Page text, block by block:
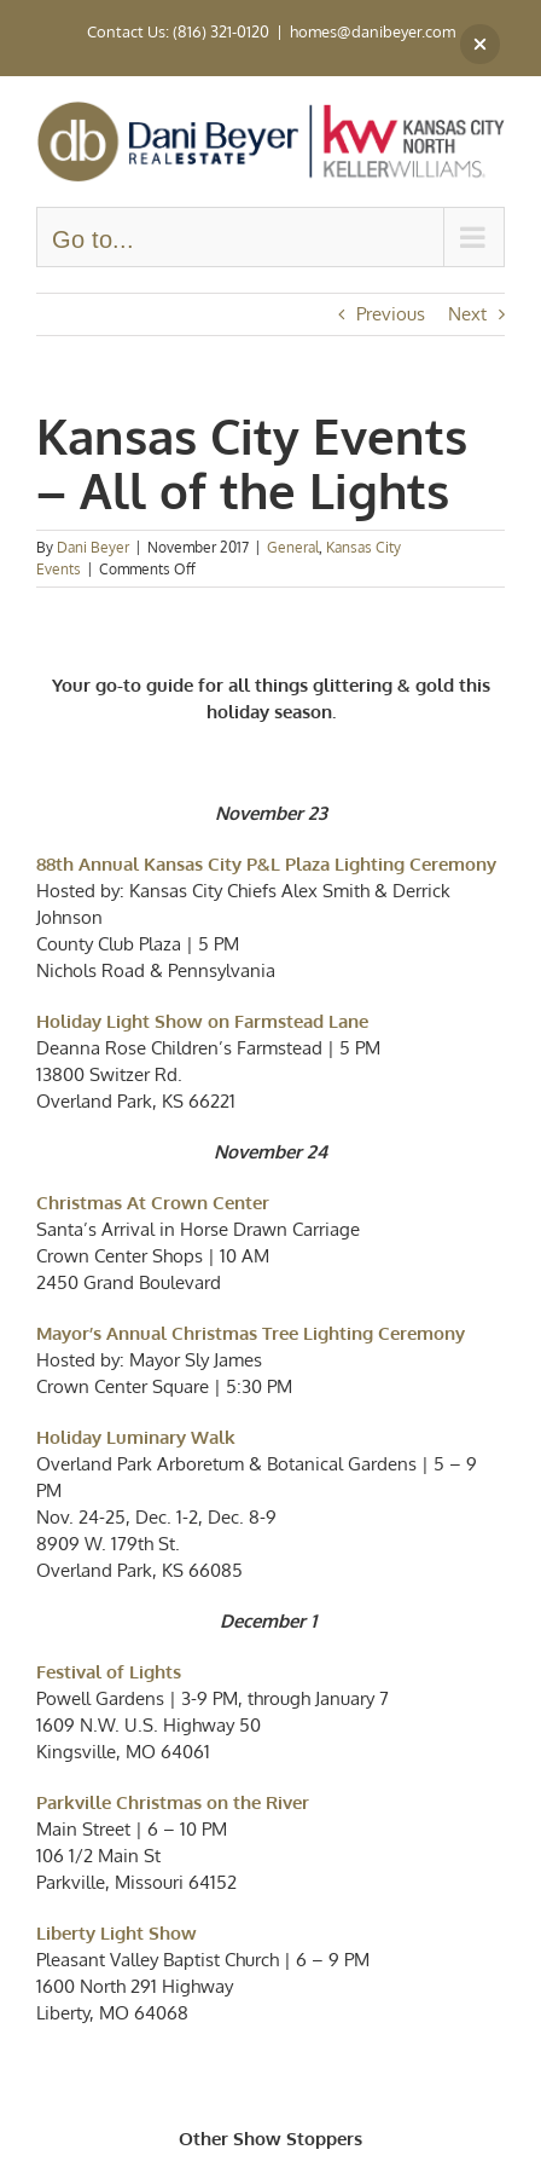
Contact Us: (816) 321-0120 | homes@danibeyer.com
Go to...
Previous Next
Kansas City Events
– All of the Lights
By Dani Beyer November 2017 General, Kansas City
Events
Comments Offon
Kansas
All
the
Your go-to guide for all things glittering & gold this
holiday season.
November 23
88th Annual Kansas City P&L Plaza Lighting Ceremony
Hosted by: Kansas City Chiefs Alex Smith & Derrick
Johnson
County Club Plaza | 5 PM
Nichols Road & Pennsylvania
Holiday Light Show on Farmstead Lane
Deanna Rose Children’s Farmstead | 5 PM
13800 Switzer Rd.
Overland Park, KS 66221
November 24
Christmas At Crown Center
Santa’s Arrival in Horse Drawn Carriage
Crown Center Shops | 10 AM
2450 Grand Boulevard
Mayor’s Annual Christmas Tree Lighting Ceremony
Hosted by: Mayor Sly James
Crown Center Square | 5:30 PM
Holiday Luminary Walk
Overland Park Arboretum & Botanical Gardens | 5 – 9
PM
Nov. 24-25, Dec. 1-2, Dec. 8-9
8909 W. 179th St.
Overland Park, KS 66085
December 1
Festival of Lights
Powell Gardens | 3-9 PM, through January 7
1609 N.W. U.S. Highway 50
Kingsville, MO 64061
Parkville Christmas on the River
Main Street | 6 – 10 PM
106 1/2 Main St
Parkville, Missouri 64152
Liberty Light Show
Pleasant Valley Baptist Church | 6 – 9 PM
1600 North 291 Highway
Liberty, MO 64068
Other Show Stoppers